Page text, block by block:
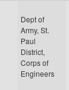
Dept of
Army, St.
Paul
District,
Corps of
Engineers